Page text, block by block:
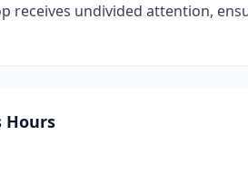
receives undivided attention,
Hours